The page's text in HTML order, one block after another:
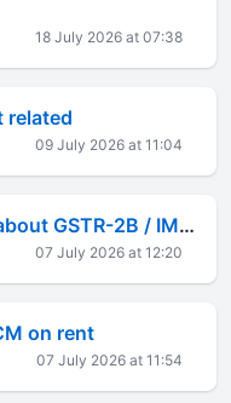
18 July 2026 at 07:38
related
09 July 2026 at 11:04
What's the ONE thing about GSTR-2B / IMS reconciliation that drives you crazy?
07 July 2026 at 12:20
on rent
07 July 2026 at 11:54